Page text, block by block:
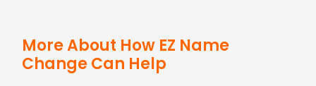
More About How EZ Name
Change Can Help